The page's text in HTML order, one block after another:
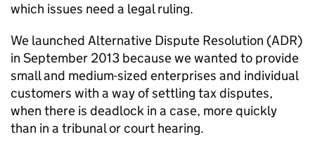
which issues need a legal ruling.
We launched Alternative Dispute Resolution (ADR)
in September 2013 because we wanted to provide
small and medium-sized enterprises and individual
customers with a way of settling tax disputes,
when there is deadlock in a case, more quickly
than in a tribunal or court hearing.